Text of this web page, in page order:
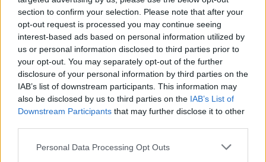
section to confirm your selection. Please note that after your
opt-out request is processed you may continue seeing
interest-based ads based on personal information utilized by
us or personal information disclosed to third parties prior to
your opt-out. You may separately opt-out of the further
disclosure of your personal information by third parties on the
IAB’s list of downstream participants. This information may
also be disclosed by us to third parties on the IAB’s List of
Downstream Participants that may further disclose it to other
Personal Data Processing Opt Outs
Možete da lagano trčite, šetate, plivate i radite vježbe kod
kuće. Svaki vid aktivnosti će pomoći da smršate, ostavrite
željenu figuru i osjećate se lijepo. Predlažemo vam da
svakodnevno napravite 10 000 koraka. Pokušajte da šetate
na putu do posla, ili kada se vraćate, idite u obližnji park i
prošetajte predveče. Šetnja će vas držati u formi, ali i
pomoći da bolje spavate i skinete višak kilograma.
minuta do pola sata. Stavite prostirku ili peškir na pod,